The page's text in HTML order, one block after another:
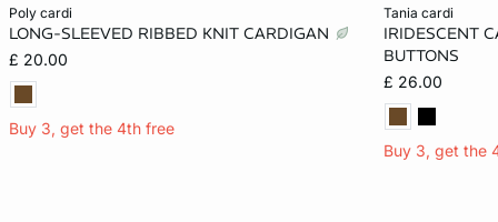
poly cardi
LONG-SLEEVED RIBBED KNIT CARDIGAN
£ 20.00
Buy 3, get the 4th free
tania cardi
IRIDESCENT
BUTTONS
£ 26.00
Buy 3, get the
XS